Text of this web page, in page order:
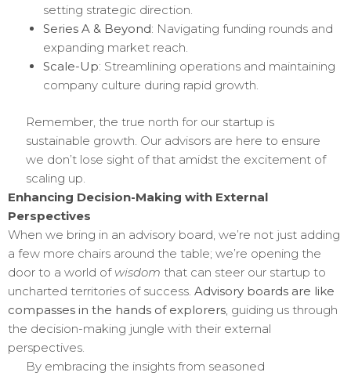
setting strategic direction.
Series A & Beyond: Navigating funding rounds and
expanding market reach.
Scale-Up: Streamlining operations and maintaining
company culture during rapid growth.
Remember, the true north for our startup is
sustainable growth. Our advisors are here to ensure
we don’t lose sight of that amidst the excitement of
scaling up.
Enhancing Decision-Making with External
Perspectives
When we bring in an advisory board, we’re not just adding
a few more chairs around the table; we’re opening the
door to a world of wisdom that can steer our startup to
uncharted territories of success. Advisory boards are like
compasses in the hands of explorers, guiding us through
the decision-making jungle with their external
perspectives.
By embracing the insights from seasoned